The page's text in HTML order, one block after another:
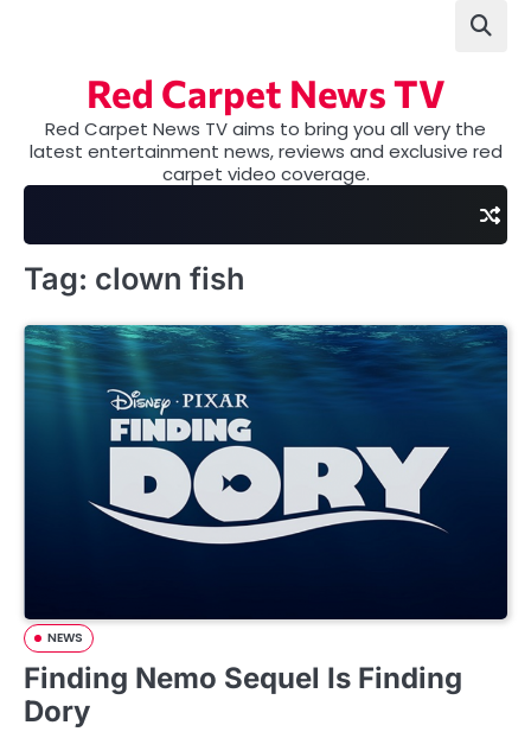
Red Carpet News TV
Red Carpet News TV aims to bring you all very the
latest entertainment news, reviews and exclusive red
carpet video coverage.
Tag: clown fish
NEWS
Finding Nemo Sequel Is Finding
Dory